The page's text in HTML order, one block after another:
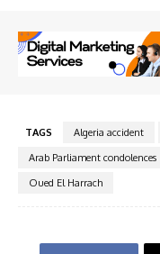
TAGS Algeria accident
Arab Parliament condolences
Oued El Harrach